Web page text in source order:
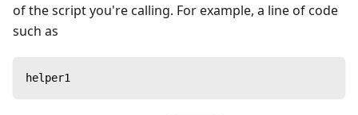
of the script you're calling. For example, a line of code
such as
helper1